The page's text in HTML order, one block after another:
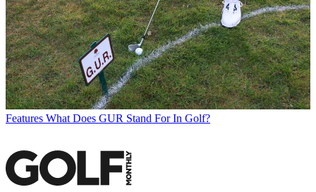
Features What Does GUR Stand For In Golf?